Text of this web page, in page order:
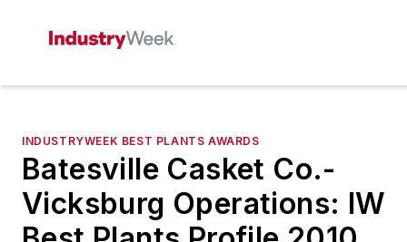
INDUSTRYWEEK BEST PLANTS AWARDS
Batesville Casket Co.-
Vicksburg Operations: IW